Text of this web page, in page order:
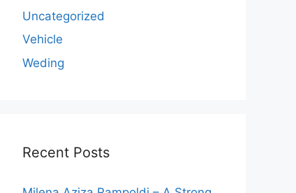
Uncategorized
Vehicle
Weding
Recent Posts